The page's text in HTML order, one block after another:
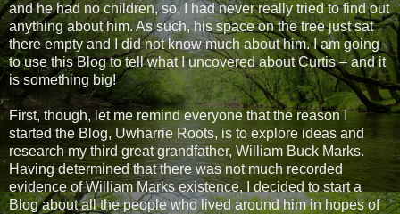
and he had no children, so, I had never really tried to find out
anything about him. As such, his space on the tree just sat
there empty and I did not know much about him. I am going
to use this Blog to tell what I uncovered about Curtis – and it
is something big!
First, though, let me remind everyone that the reason I
started the Blog, Uwharrie Roots, is to explore ideas and
research my third great grandfather, William Buck Marks.
Having determined that there was not much recorded
evidence of William Marks existence, I decided to start a
Blog about all the people who lived around him in hopes of